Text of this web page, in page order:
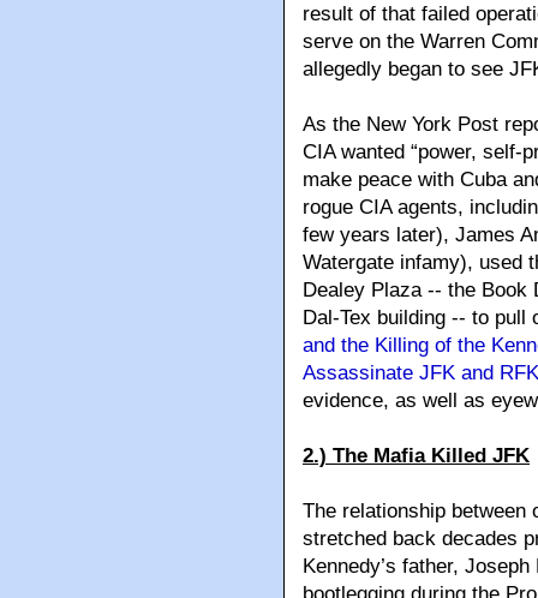
result of that failed
serve on the Warren
allegedly began to see
As the New York Post
CIA wanted “power, self-
make peace with Cuba
rogue CIA agents,
few years later), James
Watergate infamy), used
Dealey Plaza -- the
Dal-Tex building -- to
and the Killing of the
Assassinate JFK and RFK
evidence, as well as
2.) The Mafia Killed JFK
The relationship between
stretched back decades
Kennedy’s father,